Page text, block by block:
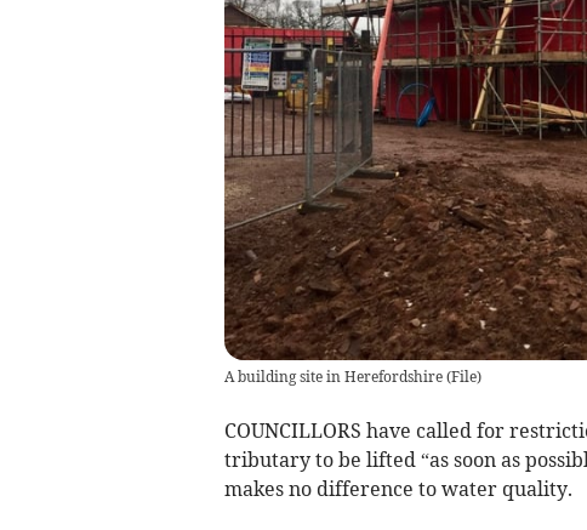
A building site in Herefordshire(File)
COUNCILLORS have called for
tributary to be lifted “as soon as
makes no difference to water quality.